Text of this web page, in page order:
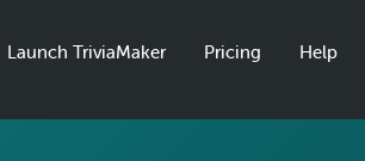
Launch TriviaMaker Pricing Help